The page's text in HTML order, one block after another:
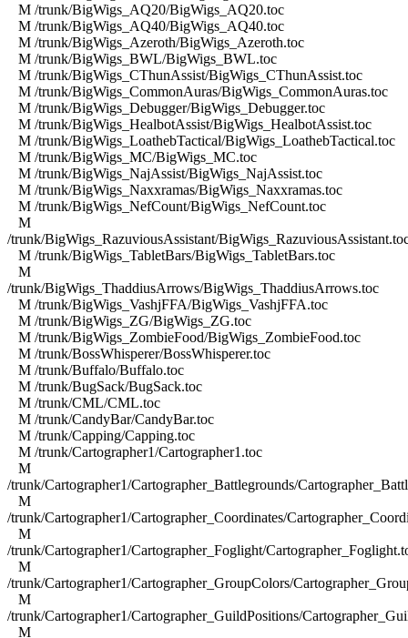
M /trunk/BigWigs_AQ20/BigWigs_AQ20.toc
M /trunk/BigWigs_AQ40/BigWigs_AQ40.toc
M /trunk/BigWigs_Azeroth/BigWigs_Azeroth.toc
M /trunk/BigWigs_BWL/BigWigs_BWL.toc
M /trunk/BigWigs_CThunAssist/BigWigs_CThunAssist.toc
M /trunk/BigWigs_CommonAuras/BigWigs_CommonAuras.toc
M /trunk/BigWigs_Debugger/BigWigs_Debugger.toc
M /trunk/BigWigs_HealbotAssist/BigWigs_HealbotAssist.toc
M /trunk/BigWigs_LoathebTactical/BigWigs_LoathebTactical.toc
M /trunk/BigWigs_MC/BigWigs_MC.toc
M /trunk/BigWigs_NajAssist/BigWigs_NajAssist.toc
M /trunk/BigWigs_Naxxramas/BigWigs_Naxxramas.toc
M /trunk/BigWigs_NefCount/BigWigs_NefCount.toc
M
/trunk/BigWigs_RazuviousAssistant/
M /trunk/BigWigs_TabletBars/BigWigs_TabletBars.toc
M
/trunk/BigWigs_ThaddiusArrows/BigWigs_ThaddiusArrows.toc
M /trunk/BigWigs_VashjFFA/BigWigs_VashjFFA.toc
M /trunk/BigWigs_ZG/BigWigs_ZG.toc
M /trunk/BigWigs_ZombieFood/BigWigs_ZombieFood.toc
M /trunk/BossWhisperer/BossWhisperer.toc
M /trunk/Buffalo/Buffalo.toc
M /trunk/BugSack/BugSack.toc
M /trunk/CML/CML.toc
M /trunk/CandyBar/CandyBar.toc
M /trunk/Capping/Capping.toc
M /trunk/Cartographer1/Cartographer1.toc
M
/trunk/Cartographer1/Cartographer_Battlegrounds/
M
/trunk/Cartographer1/Cartographer_Coordinates/
M
/trunk/Cartographer1/Cartographer_Foglight/
M
/trunk/Cartographer1/Cartographer_GroupColors/
M
/trunk/Cartographer1/Cartographer_GuildPositions/
M